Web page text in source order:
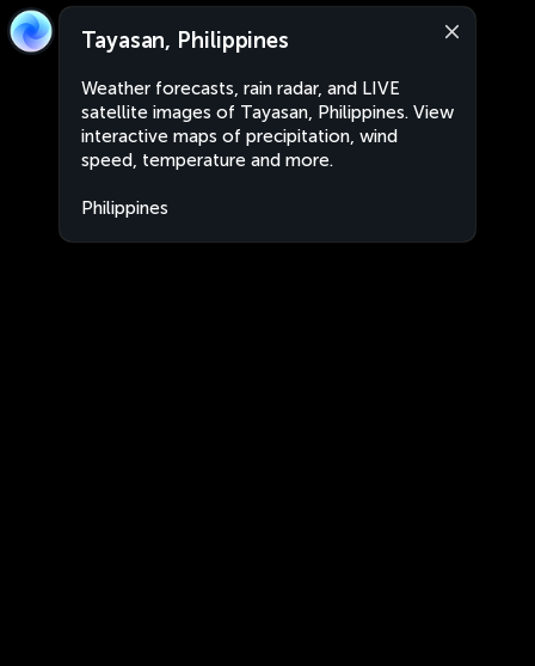
Tayasan, Philippines
Weather forecasts, rain radar, and LIVE
satellite images of Tayasan, Philippines. View
interactive maps of precipitation, wind
speed, temperature and more.
Philippines